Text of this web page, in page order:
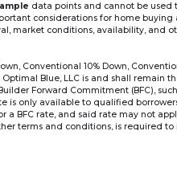
data points and cannot be used
considerations for home
market conditions, availability, and
Conventional 10% Down,
Blue, LLC is and shall
Forward Commitment (BFC),
is only available to qualified
BFC rate, and said rate may not
terms and conditions, is required